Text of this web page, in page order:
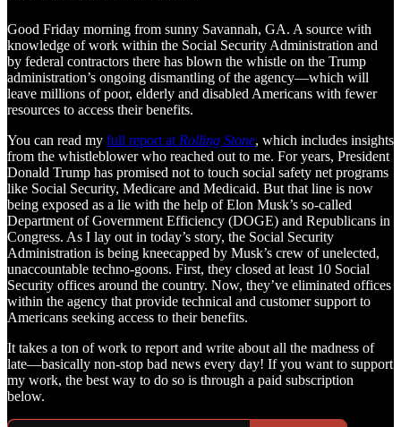
Good Friday morning from sunny Savannah, GA. A source with
knowledge of work within the Social Security Administration and
by federal contractors there has blown the whistle on the Trump
administration’s ongoing dismantling of the agency—which will
leave millions of poor, elderly and disabled Americans with fewer
resources to access their benefits.
You can read my full report at Rolling Stone, which includes insights
from the whistleblower who reached out to me. For years, President
Donald Trump has promised not to touch social safety net programs
like Social Security, Medicare and Medicaid. But that line is now
being exposed as a lie with the help of Elon Musk’s so-called
Department of Government Efficiency (DOGE) and Republicans in
Congress. As I lay out in today’s story, the Social Security
Administration is being kneecapped by Musk’s crew of unelected,
unaccountable techno-goons. First, they closed at least 10 Social
Security offices around the country. Now, they’ve eliminated offices
within the agency that provide technical and customer support to
Americans seeking access to their benefits.
It takes a ton of work to report and write about all the madness of
late—basically non-stop bad news every day! If you want to support
my work, the best way to do so is through a paid subscription
below.